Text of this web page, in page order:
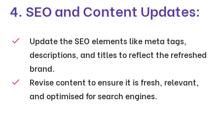
4. SEO and Content Updates:
Update the SEO elements like meta tags,
descriptions, and titles to reflect the refreshed
brand.
Revise content to ensure it is fresh, relevant,
and optimised for search engines.